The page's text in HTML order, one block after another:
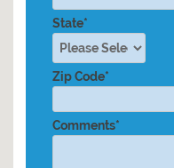
State*
Zip Code*
Comments*